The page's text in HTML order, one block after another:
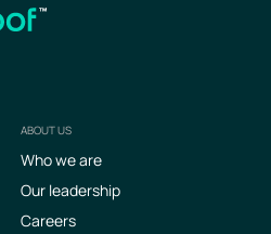
ABOUT US
Who we are
Our leadership
Careers